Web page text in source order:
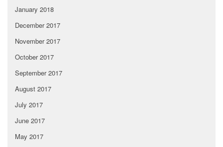
January 2018
December 2017
November 2017
October 2017
September 2017
August 2017
July 2017
June 2017
May 2017